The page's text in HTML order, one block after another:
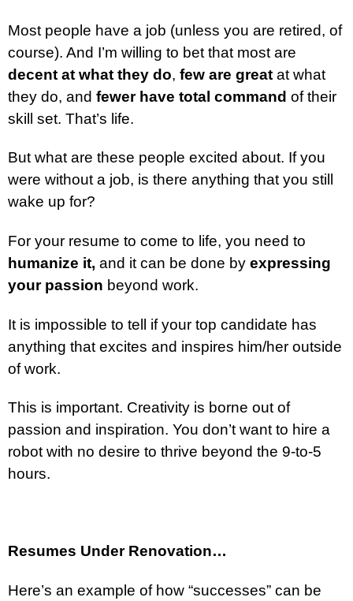
Most people have a job (unless you are retired, of
course). And I’m willing to bet that most are
decent at what they do, few are great at what
they do, and fewer have total command of their
skill set. That’s life.
But what are these people excited about. If you
were without a job, is there anything that you still
wake up for?
For your resume to come to life, you need to
humanize it, and it can be done by expressing
your passion beyond work.
It is impossible to tell if your top candidate has
anything that excites and inspires him/her outside
of work.
This is important. Creativity is borne out of
passion and inspiration. You don’t want to hire a
robot with no desire to thrive beyond the 9-to-5
hours.
Resumes Under Renovation…
Here’s an example of how “successes” can be